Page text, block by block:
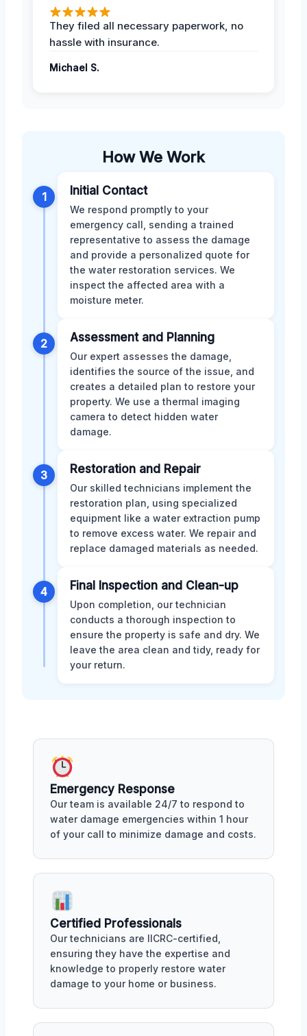
They filed all necessary paperwork, no
hassle with insurance.
Michael S.
How We Work
1 Initial Contact
We respond promptly to your
emergency call, sending a trained
representative to assess the damage
and provide a personalized quote for
the water restoration services. We
inspect the affected area with a
moisture meter.
2 Assessment and Planning
Our expert assesses the damage,
identifies the source of the issue, and
creates a detailed plan to restore your
property. We use a thermal imaging
camera to detect hidden water
damage.
3 Restoration and Repair
Our skilled technicians implement the
restoration plan, using specialized
equipment like a water extraction pump
to remove excess water. We repair and
replace damaged materials as needed.
4 Final Inspection and Clean-up
Upon completion, our technician
conducts a thorough inspection to
ensure the property is safe and dry. We
leave the area clean and tidy, ready for
your return.
Emergency Response
Our team is available 24/7 to respond to
water damage emergencies within 1 hour
of your call to minimize damage and costs.
Certified Professionals
Our technicians are IICRC-certified,
ensuring they have the expertise and
knowledge to properly restore water
damage to your home or business.